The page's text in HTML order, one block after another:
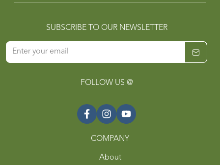
SUBSCRIBE TO OUR NEWSLETTER
FOLLOW US @
COMPANY
About